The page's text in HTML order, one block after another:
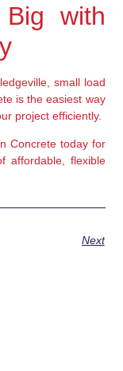
Big with
small load
is the easiest way
project efficiently.
Concrete today for
affordable, flexible
Next